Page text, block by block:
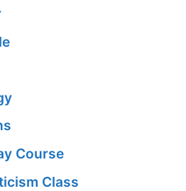
Course
Class